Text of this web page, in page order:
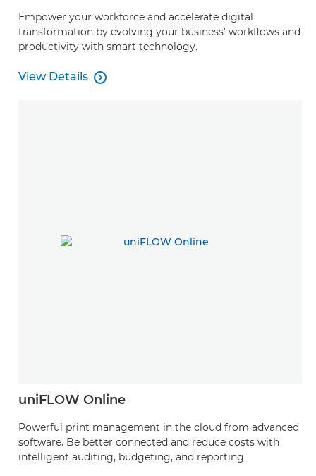
Empower your workforce and accelerate digital
transformation by evolving your business’ workflows and
productivity with smart technology.
View Details
View Details

uniFLOW Online
Powerful print management in the cloud from advanced
software. Be better connected and reduce costs with
intelligent auditing, budgeting, and reporting.